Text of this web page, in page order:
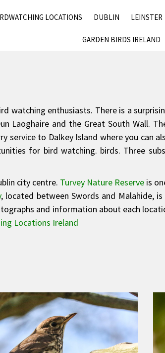
LOCATIONS DUBLIN LEINSTER
GARDEN BIRDS IRELAND
enthusiasts. There is a
Laoghaire and the Great South Wall.
service to Dalkey Island where you
for bird watching. birds. Three
city centre. Turvey Nature Reserve is
, located between Swords and Malahide,
and information about each
Locations Ireland